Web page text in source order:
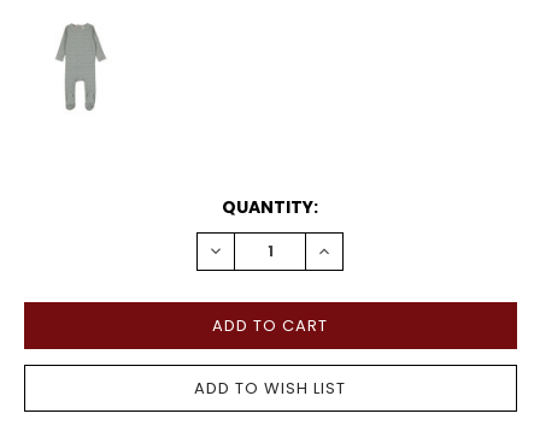
QUANTITY:
DECREASE
QUANTITY:
INCREASE
QUANTITY: